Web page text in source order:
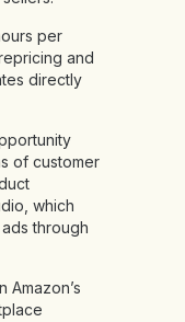
per
and
directly
of customer
which
through
Amazon’s